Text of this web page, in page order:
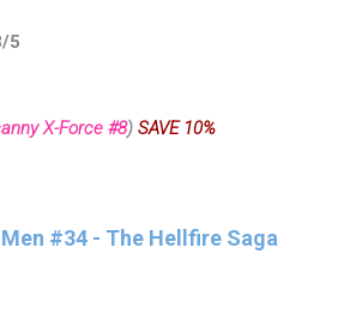
5
X-Force #8) SAVE 10%
#34 - The Hellfire Saga